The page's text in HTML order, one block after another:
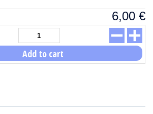
6,00 €
Add to cart